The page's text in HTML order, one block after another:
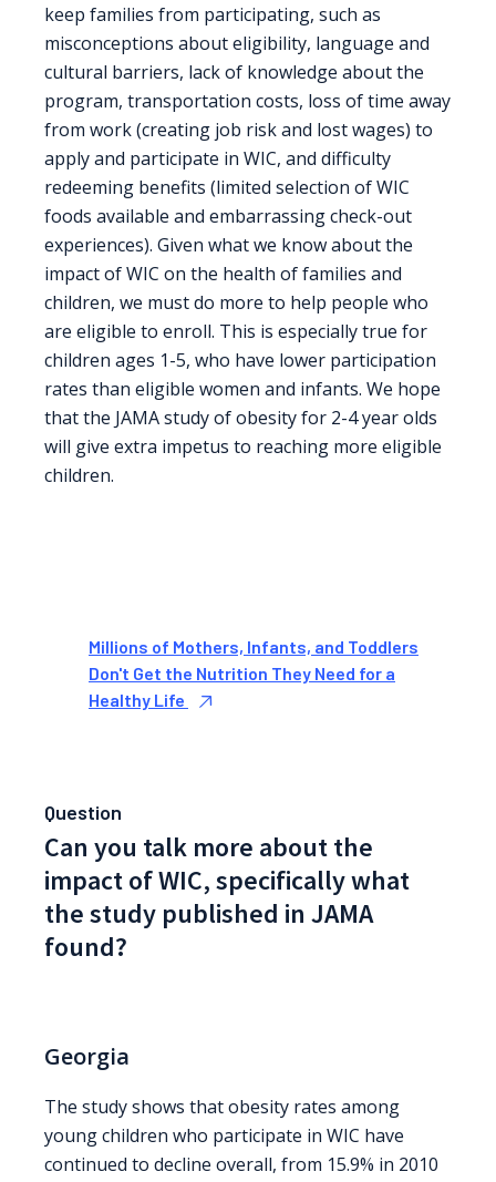
keep families from participating, such as
misconceptions about eligibility, language and
cultural barriers, lack of knowledge about the
program, transportation costs, loss of time away
from work (creating job risk and lost wages) to
apply and participate in WIC, and difficulty
redeeming benefits (limited selection of WIC
foods available and embarrassing check-out
experiences). Given what we know about the
impact of WIC on the health of families and
children, we must do more to help people who
are eligible to enroll. This is especially true for
children ages 1-5, who have lower participation
rates than eligible women and infants. We hope
that the JAMA study of obesity for 2-4 year olds
will give extra impetus to reaching more eligible
children.
Millions of Mothers, Infants, and Toddlers
Don't Get the Nutrition They Need for a
Healthy Life
Question
Can you talk more about the
impact of WIC, specifically what
the study published in JAMA
found?
Georgia
The study shows that obesity rates among
young children who participate in WIC have
continued to decline overall, from 15.9% in 2010